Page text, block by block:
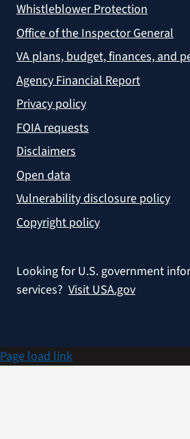
Whistleblower Protection
Office of the Inspector General
VA plans, budget, finances, and
Agency Financial Report
Privacy policy
FOIA requests
Disclaimers
Open data
Vulnerability disclosure policy
Copyright policy
Looking for U.S. government
services? Visit USA.gov
Page load link